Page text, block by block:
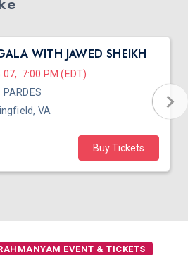
WITH JAWED SHEIKH
07, 7:00 PM (EDT)
PARDES
VA
Buy Tickets
EVENT & TICKETS